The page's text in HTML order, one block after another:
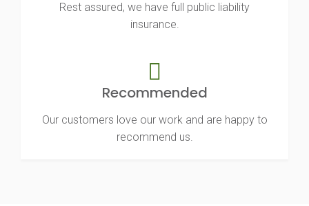
Rest assured, we have full public liability
insurance.
Recommended
Our customers love our work and are happy to
recommend us.